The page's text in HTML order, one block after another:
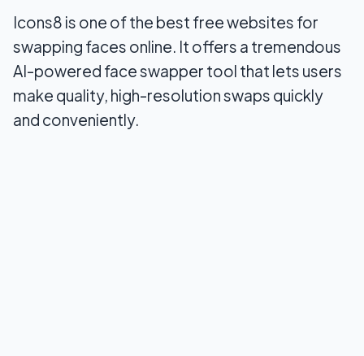
Icons8 is one of the best free websites for
swapping faces online. It offers a tremendous
AI-powered face swapper tool that lets users
make quality, high-resolution swaps quickly
and conveniently.